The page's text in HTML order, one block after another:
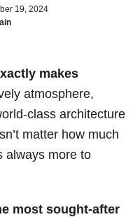
19, 2024
makes
atmosphere,
class architecture
matter how much
always more to
most sought-after